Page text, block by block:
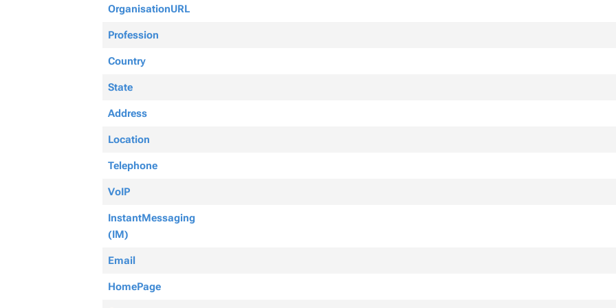
OrganisationURL
Profession
Country
State
Address
Location
Telephone
VoIP
InstantMessaging
(IM)
Email
HomePage